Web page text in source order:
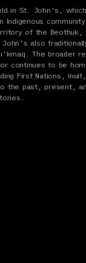
in St. John’s,
Indigenous
of the Beothuk,
also
The broader
continues to be
First Nations,
the past, present,